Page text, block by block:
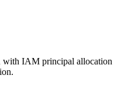
with IAM principal allocation